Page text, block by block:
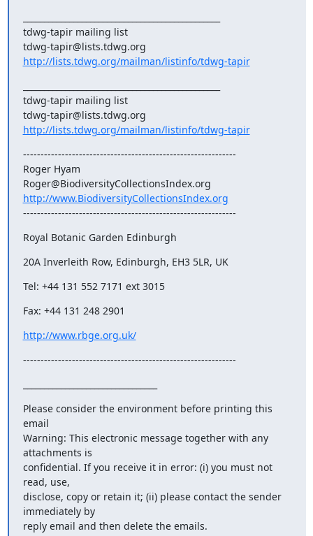
tdwg-tapir mailing list
http://lists.tdwg.org/mailman/listinfo/tdwg-tapir
tdwg-tapir mailing list
http://lists.tdwg.org/mailman/listinfo/tdwg-tapir
-------------------------------------------------------------
Roger Hyam
http://www.BiodiversityCollectionsIndex.org
-------------------------------------------------------------
Royal Botanic Garden Edinburgh
20A Inverleith Row, Edinburgh, EH3 5LR, UK
Tel: +44 131 552 7171 ext 3015
Fax: +44 131 248 2901
http://www.rbge.org.uk/
-------------------------------------------------------------
Please consider the environment before printing this
email
Warning: This electronic message together with any
attachments is
confidential. If you receive it in error: (i) you must not
read, use,
disclose, copy or retain it; (ii) please contact the sender
immediately by
reply email and then delete the emails.